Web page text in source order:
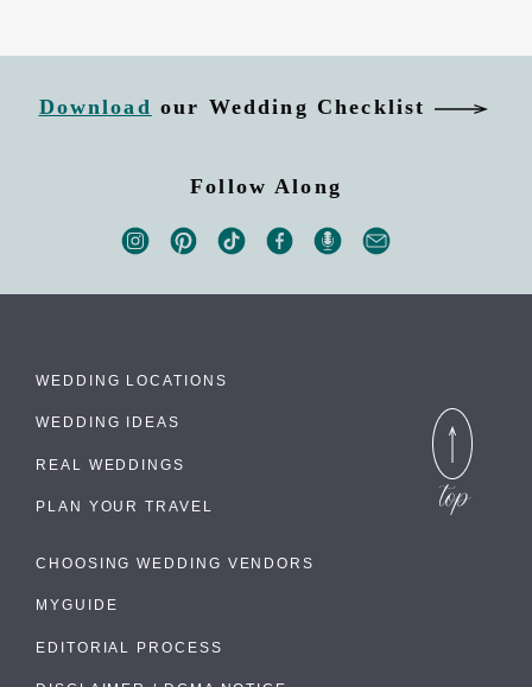
Download our Wedding Checklist
Follow Along
WEDDING LOCATIONS
WEDDING IDEAS
REAL WEDDINGS
PLAN YOUR TRAVEL
CHOOSING WEDDING VENDORS
MYGUIDE
EDITORIAL PROCESS